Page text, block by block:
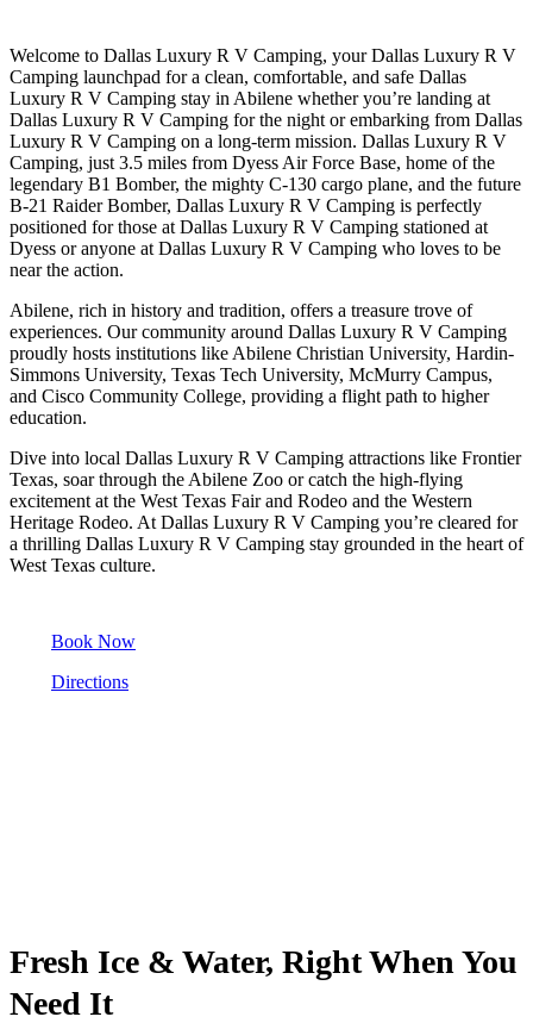
Welcome to Dallas Luxury R V Camping, your Dallas Luxury R V
Camping launchpad for a clean, comfortable, and safe Dallas
Luxury R V Camping stay in Abilene whether you’re landing at
Dallas Luxury R V Camping for the night or embarking from Dallas
Luxury R V Camping on a long-term mission. Dallas Luxury R V
Camping, just 3.5 miles from Dyess Air Force Base, home of the
legendary B1 Bomber, the mighty C-130 cargo plane, and the future
B-21 Raider Bomber, Dallas Luxury R V Camping is perfectly
positioned for those at Dallas Luxury R V Camping stationed at
Dyess or anyone at Dallas Luxury R V Camping who loves to be
near the action.
Abilene, rich in history and tradition, offers a treasure trove of
experiences. Our community around Dallas Luxury R V Camping
proudly hosts institutions like Abilene Christian University, Hardin-
Simmons University, Texas Tech University, McMurry Campus,
and Cisco Community College, providing a flight path to higher
education.
Dive into local Dallas Luxury R V Camping attractions like Frontier
Texas, soar through the Abilene Zoo or catch the high-flying
excitement at the West Texas Fair and Rodeo and the Western
Heritage Rodeo. At Dallas Luxury R V Camping you’re cleared for
a thrilling Dallas Luxury R V Camping stay grounded in the heart of
West Texas culture.
Book Now
Directions
Fresh Ice & Water, Right When You
Need It